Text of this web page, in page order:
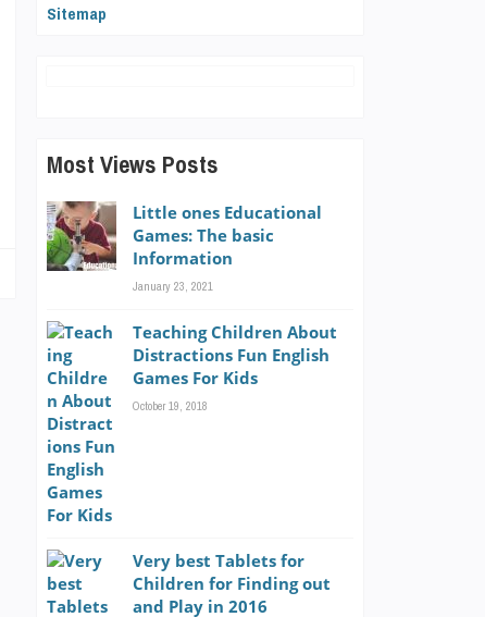
Sitemap
Most Views Posts
Little ones Educational
Games: The basic
Information
January 23, 2021
Teaching Children About
Distractions Fun English
Games For Kids
October 19, 2018
Very best Tablets for
Children for Finding out
and Play in 2016